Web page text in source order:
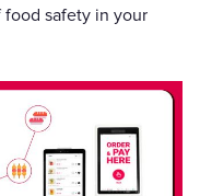
safety in your